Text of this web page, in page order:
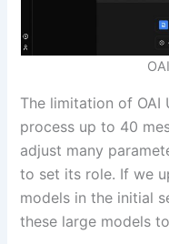
The limitation of OAI
process up to 40
adjust many
to set its role. If we
models in the initial
these large models